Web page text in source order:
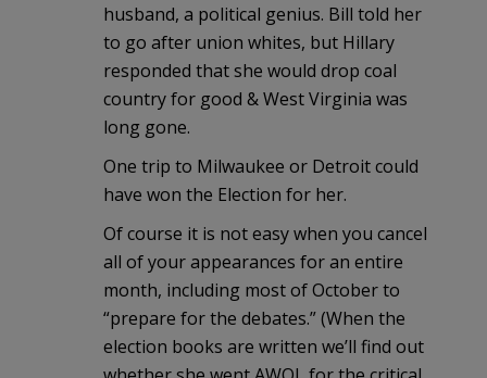
husband, a political genius. Bill told her
to go after union whites, but Hillary
responded that she would drop coal
country for good & West Virginia was
long gone.
One trip to Milwaukee or Detroit could
have won the Election for her.
Of course it is not easy when you cancel
all of your appearances for an entire
month, including most of October to
“prepare for the debates.” (When the
election books are written we’ll find out